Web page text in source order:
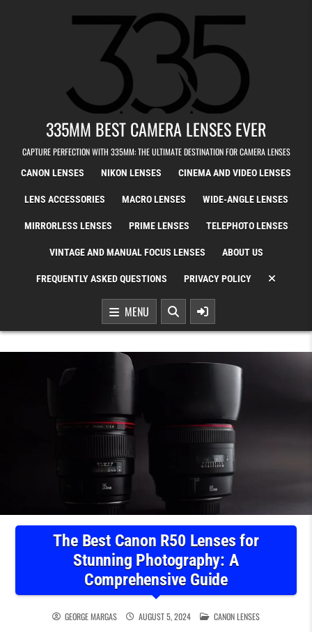
335MM BEST CAMERA LENSES EVER
CAPTURE PERFECTION WITH 335MM: THE ULTIMATE DESTINATION FOR CAMERA LENSES
CANON LENSES NIKON LENSES CINEMA AND VIDEO LENSES
LENS ACCESSORIES MACRO LENSES WIDE-ANGLE LENSES
MIRRORLESS LENSES PRIME LENSES TELEPHOTO LENSES
VINTAGE AND MANUAL FOCUS LENSES ABOUT US
FREQUENTLY ASKED QUESTIONS PRIVACY POLICY
MENU
The Best Canon R50 Lenses for
Stunning Photography: A
Comprehensive Guide
GEORGE MARGAS AUGUST 5, 2024 POSTED IN
CANON LENSES